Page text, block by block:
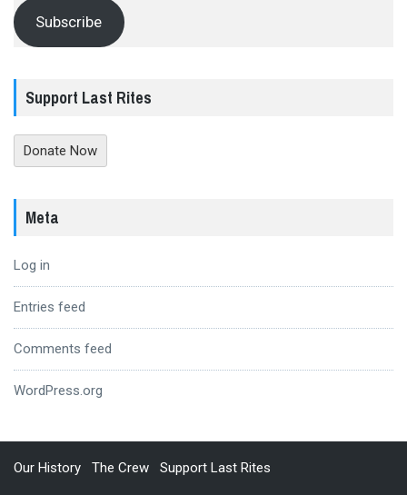
Subscribe
Support Last Rites
Donate Now
Meta
Log in
Entries feed
Comments feed
WordPress.org
Our History The Crew Support Last Rites